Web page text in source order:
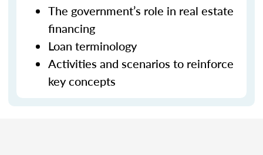
The government’s role in real estate
financing
Loan terminology
Activities and scenarios to reinforce
key concepts